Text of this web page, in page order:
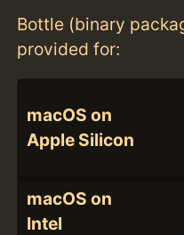
Bottle (binary
provided for:
macOS on
Apple Silicon
macOS on
Intel